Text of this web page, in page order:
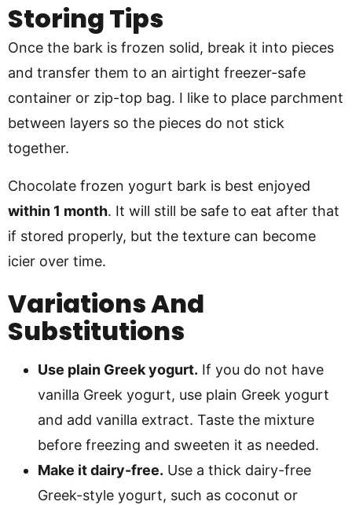
Storing Tips
Once the bark is frozen solid, break it into pieces
and transfer them to an airtight freezer-safe
container or zip-top bag. I like to place parchment
between layers so the pieces do not stick
together.
Chocolate frozen yogurt bark is best enjoyed
within 1 month. It will still be safe to eat after that
if stored properly, but the texture can become
icier over time.
Variations And
Substitutions
Use plain Greek yogurt. If you do not have
vanilla Greek yogurt, use plain Greek yogurt
and add vanilla extract. Taste the mixture
before freezing and sweeten it as needed.
Make it dairy-free. Use a thick dairy-free
Greek-style yogurt, such as coconut or